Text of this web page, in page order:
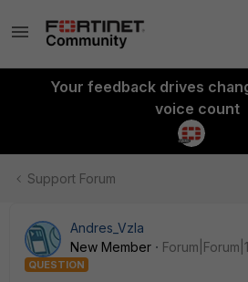
Your feedback drives
voice count
Support Forum
Andres_Vzla
New Member
QUESTION